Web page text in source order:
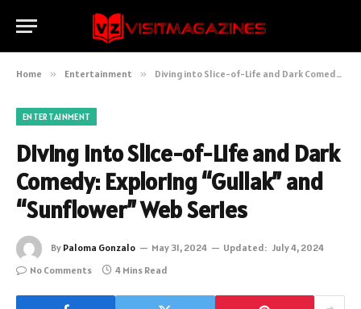
Home » Entertainment » Diving into Slice-of-Life and Dark Comedy: Exploring “Gullak” and “Sunflower” Web Series
ENTERTAINMENT
Diving into Slice-of-Life and Dark
Comedy: Exploring “Gullak” and
“Sunflower” Web Series
By Paloma Gonzalo May 31, 2024 Updated: July 4, 2024
No Comments
4 Mins Read